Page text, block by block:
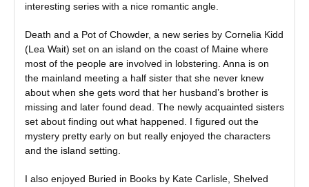
interesting series with a nice romantic angle.
Death and a Pot of Chowder, a new series by Cornelia Kidd
(Lea Wait) set on an island on the coast of Maine where
most of the people are involved in lobstering. Anna is on
the mainland meeting a half sister that she never knew
about when she gets word that her husband’s brother is
missing and later found dead. The newly acquainted sisters
set about finding out what happened. I figured out the
mystery pretty early on but really enjoyed the characters
and the island setting.
I also enjoyed Buried in Books by Kate Carlisle, Shelved